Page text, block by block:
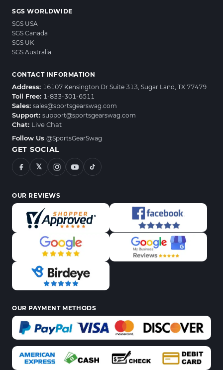
SGS WORLDWIDE
SGS USA
SGS Canada
SGS UK
SGS Australia
CONTACT INFORMATION
Address: 16107 Kensington Dr Suite 313, Sugar Land, TX 77479
Toll Free: 1-833-301-6511
Sales: sales@sportsgearswag.com
Support: support@sportsgearswag.com
Chat: Live Chat
Follow Us @SportsGearSwag
GET SOCIAL
𝕏
OUR REVIEWS
OUR PAYMENT METHODS